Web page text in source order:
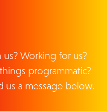
Working for us?
programmatic?
us a message below.